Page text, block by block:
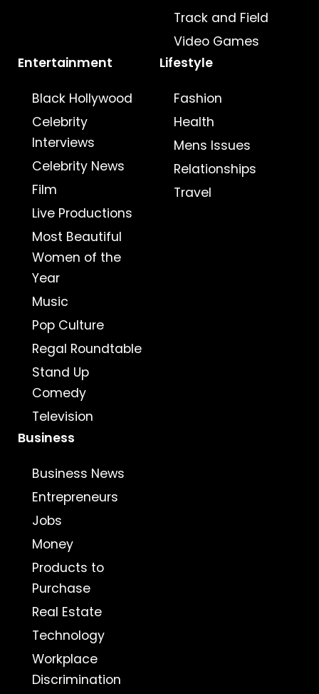
Track and Field
Video Games
Entertainment
Black Hollywood
Celebrity
Interviews
Celebrity News
Film
Live Productions
Most Beautiful
Women of the
Year
Music
Pop Culture
Regal Roundtable
Stand Up
Comedy
Television
Lifestyle
Fashion
Health
Mens Issues
Relationships
Travel
Business
Business News
Entrepreneurs
Jobs
Money
Products to
Purchase
Real Estate
Technology
Workplace
Discrimination